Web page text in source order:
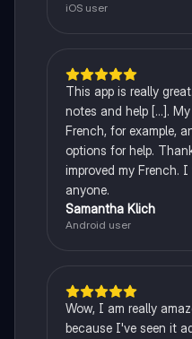
iOS user
This app is really
notes and help [...].
French, for example,
options for help.
improved my French.
anyone.
Samantha Klich
Android user
Wow, I am really
because I've seen it